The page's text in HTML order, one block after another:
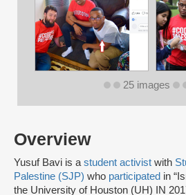
Overview
Yusuf Bavi is astudent activist with
Palestine (SJP) who participated in
the University of Houston (UH) IN
25 images